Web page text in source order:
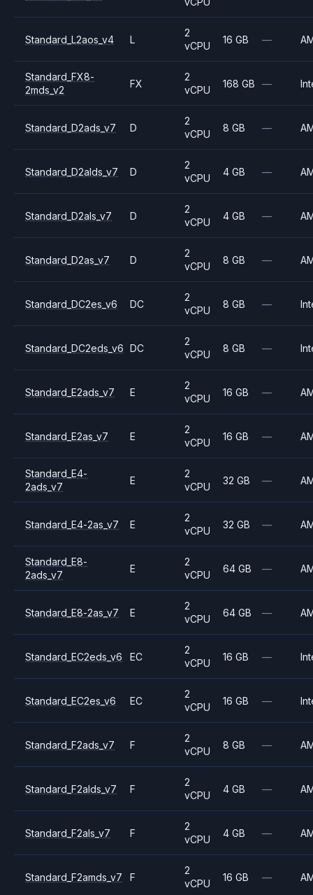
Standard_L2aos_v4 L
2
vCPU
16 GB —
Standard_FX8-
2mds_v2
FX
2
vCPU
168 GB —
Standard_D2ads_v7 D
2
vCPU
8 GB —
Standard_D2alds_v7 D
2
vCPU
4 GB —
Standard_D2als_v7 D
2
vCPU
4 GB —
Standard_D2as_v7 D
2
vCPU
8 GB —
Standard_DC2es_v6 DC
2
vCPU
8 GB —
Standard_DC2eds_v6 DC
2
vCPU
8 GB —
Standard_E2ads_v7 E
2
vCPU
16 GB —
Standard_E2as_v7 E
2
vCPU
16 GB —
Standard_E4-
2ads_v7
E
2
vCPU
32 GB —
Standard_E4-2as_v7 E
2
vCPU
32 GB —
Standard_E8-
2ads_v7
E
2
vCPU
64 GB —
Standard_E8-2as_v7 E
2
vCPU
64 GB —
Standard_EC2eds_v6 EC
2
vCPU
16 GB —
Standard_EC2es_v6 EC
2
vCPU
16 GB —
Standard_F2ads_v7 F
2
vCPU
8 GB —
Standard_F2alds_v7 F
2
vCPU
4 GB —
Standard_F2als_v7 F
2
vCPU
4 GB —
Standard_F2amds_v7 F
2
vCPU
16 GB —